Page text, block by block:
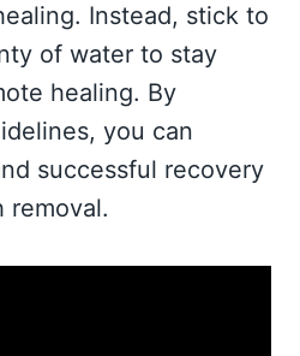
Instead, stick to
of water to stay
healing. By
you can
successful recovery
removal.